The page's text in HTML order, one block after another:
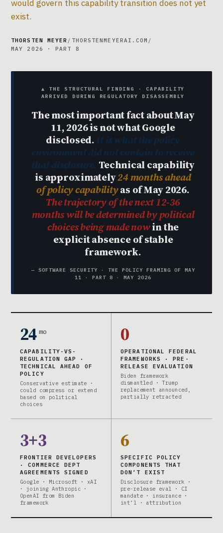
would govern this capability transition does not yet
exist.
THORSTEN MEYER / THORSTENMEYERAI.COM /
MAY 2026 · PART 8
▲ THE STRUCTURAL FINDING · CAPABILITY
ARRIVED DURING REGULATORY DISASSEMBLY
The most important fact about May
11, 2026 is not what Google
disclosed.It is what the policy
environment did not contain to receive
that disclosure. Technical capability
is approximately24 months ahead
of policy capabilityas of May 2026.
The trajectory of the next 12-36
months will be determined by political
choices being made nowin the
explicit absence of stable
framework.
— SOFTWARE SECURITY · THE POLICY FRAMING OF MAY
11 · PART 8 · MAY 2026
24 mo
CAPABILITY-VS-
REGULATION GAP ·
TECHNICAL AHEAD OF
POLICY
Conservative estimate ·
could compress or extend
based on political
choices
0
OPERATIONAL FEDERAL
FRAMEWORKS · PRE-
RELEASE EVALUATION
Biden framework
dismantled · Trump
replacement announced,
partially retracted
3+3
FRONTIER DEVELOPERS
· COMMERCE DEPT
AGREEMENTS SIGNED
Google · Microsoft · xAI
· joining Anthropic ·
OpenAI from Biden
framework
6
SPECIFIC POLICY
COMPONENTS THAT
DON’T EXIST
Disclosure framework ·
pre-release eval · CI
mandate · insurance ·
int’l · attribution